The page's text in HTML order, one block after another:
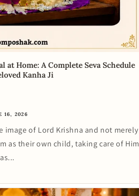
at Home: A Complete Seva Schedule
Kanha Ji
16, 2026
image of Lord Krishna and not merely
as their own child, taking care of Him
as...